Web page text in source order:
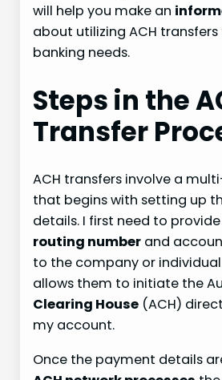
will help you make an
about utilizing ACH
banking needs.
Steps in the
Transfer
ACH transfers involve a
that begins with setting up
details. I first need to
routing number and
to the company or individual
allows them to initiate the
Clearing House (ACH)
my account.
Once the payment details